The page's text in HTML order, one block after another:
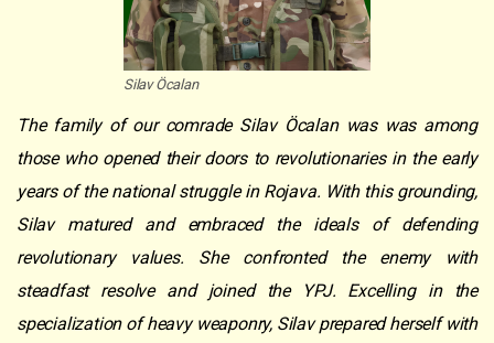
Silav Öcalan
The family of our comrade Silav Öcalan was was among
those who opened their doors to revolutionaries in the early
years of the national struggle in Rojava. With this grounding,
Silav matured and embraced the ideals of defending
revolutionary values. She confronted the enemy with
steadfast resolve and joined the YPJ. Excelling in the
specialization of heavy weaponry, Silav prepared herself with